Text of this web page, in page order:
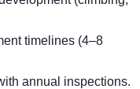
timelines (4–8
annual inspections.